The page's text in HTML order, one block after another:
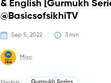
& English [Gurmukh
@BasicsofsikhiTV
Sep 5, 2022 3 min
Misc